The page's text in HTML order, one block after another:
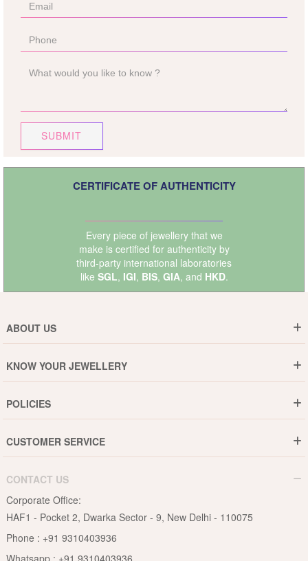
SUBMIT
CERTIFICATE OF AUTHENTICITY
Every piece of jewellery that we
make is certified for authenticity by
third-party international laboratories
like SGL, IGI, BIS, GIA, and HKD.
ABOUT US
Why DishiS
Events
Blogs
KNOW YOUR JEWELLERY
Jewellery Care Guide
Pearls Care Guide
Rubies Care Guide
POLICIES
15-Days Return
Privacy Policy
Terms & Conditions
CUSTOMER SERVICE
B2B
Become an Affiliate
CONTACT US
Corporate Office:
HAF1 - Pocket 2, Dwarka Sector - 9, New Delhi - 110075
Phone : +91 9310403936